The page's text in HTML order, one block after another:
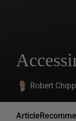
Robert
Article